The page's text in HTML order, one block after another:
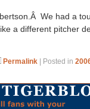
We had a
a different pitcher
Permalink | Posted in